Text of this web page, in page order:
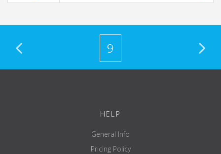
9
HELP
General Info
Pricing Policy